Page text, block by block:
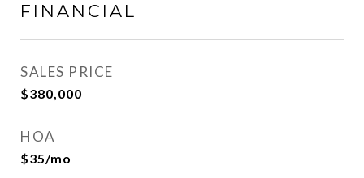
FINANCIAL
SALES PRICE
$380,000
HOA
$35/mo